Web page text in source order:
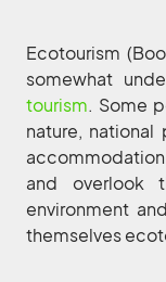
Ecotourism
somewhat
tourism. Some
nature,
and overlook
environment
themselves